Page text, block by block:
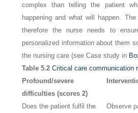
complex than telling the patient
happening and what will happen.
therefore the nurse needs to
personalized information about them
the nursing care (see Case study in
Table 5.2Critical care communication
Profound/severe
difficulties (scores 2)
Does the patient fulfil the
Observe